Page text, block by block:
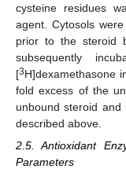
cysteine residues
agent. Cytosols
prior to the steroid
subsequently
[3H]dexamethasone
fold excess of the
unbound steroid and
described above.
2.5. Antioxidant
Parameters